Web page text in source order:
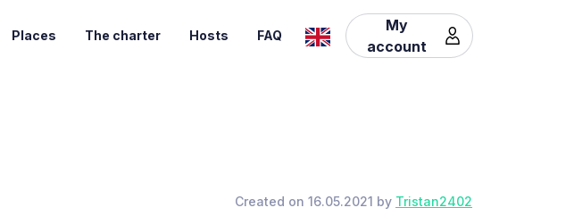
Places The charter Hosts FAQ
My
account
Created on 16.05.2021 by Tristan2402